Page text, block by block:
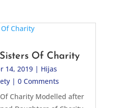
Of Charity
14, 2019| Hijas
| 0 Comments
Charity Modelled after